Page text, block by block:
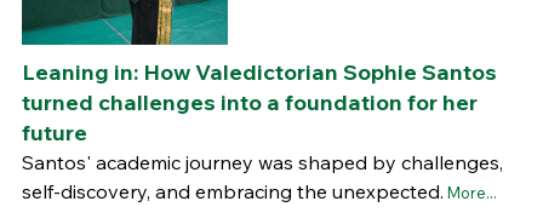
Leaning in: How Valedictorian Sophie Santos
turned challenges into a foundation for her
future
Santos' academic journey was shaped by challenges,
self-discovery, and embracing the unexpected. More...